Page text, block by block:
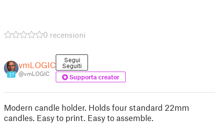
0 recensioni
37
vmLOGIC
@vmLOGIC
Segui
Seguiti
Supporta creator
Modern candle holder. Holds four standard 22mm
candles. Easy to print. Easy to assemble.